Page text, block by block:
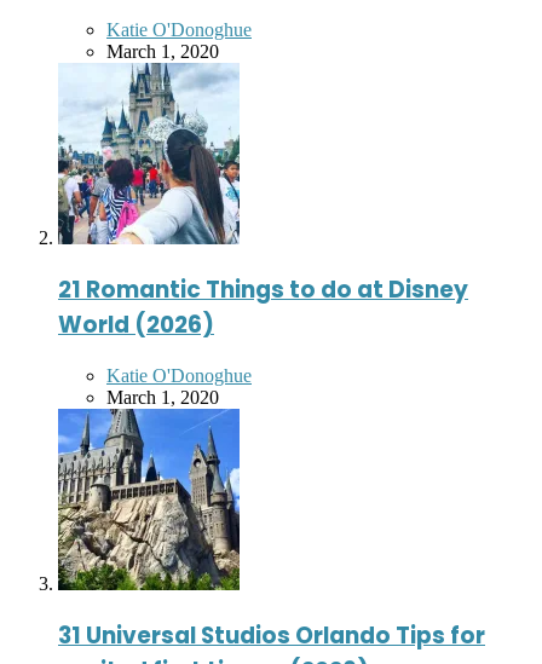
Posted
by
Katie O'Donoghue
March 1, 2020
21 Romantic Things to do at Disney
World (2026)
Posted
by
Katie O'Donoghue
March 1, 2020
31 Universal Studios Orlando Tips for